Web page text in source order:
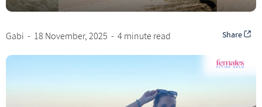
Gabi - 18 November, 2025 - 4 minute read Share